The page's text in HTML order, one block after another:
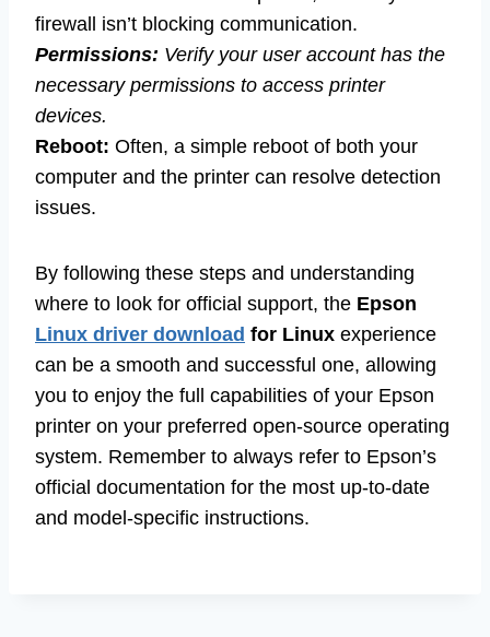
firewall isn’t blocking communication.
Permissions: Verify your user account has the
necessary permissions to access printer
devices.
Reboot: Often, a simple reboot of both your
computer and the printer can resolve detection
issues.
By following these steps and understanding
where to look for official support, the Epson
Linux driver download for Linux experience
can be a smooth and successful one, allowing
you to enjoy the full capabilities of your Epson
printer on your preferred open-source operating
system. Remember to always refer to Epson’s
official documentation for the most up-to-date
and model-specific instructions.